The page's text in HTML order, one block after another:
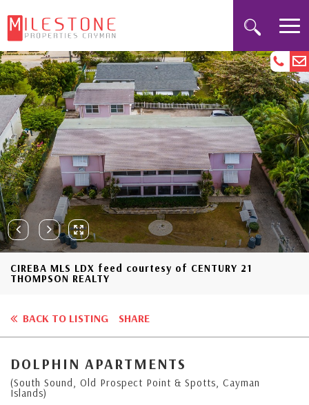
CIREBA MLS LDX feed courtesy of CENTURY 21
THOMPSON REALTY
BACK TO LISTING SHARE
DOLPHIN APARTMENTS
(South Sound, Old Prospect Point & Spotts, Cayman
Islands)